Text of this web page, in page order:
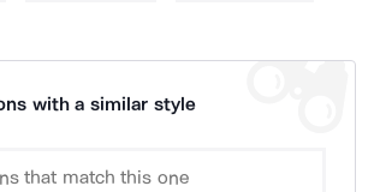
with a similar style